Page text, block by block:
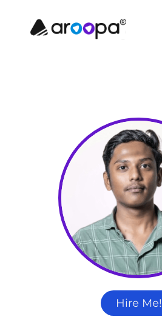
Hire Me!